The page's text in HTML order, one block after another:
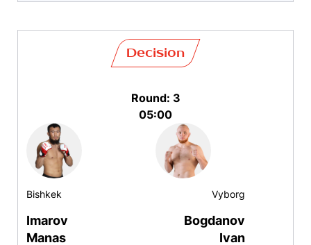
Bishkek
Imarov
Manas
Decision
Round: 3
05:00
Vyborg
Bogdanov
Ivan